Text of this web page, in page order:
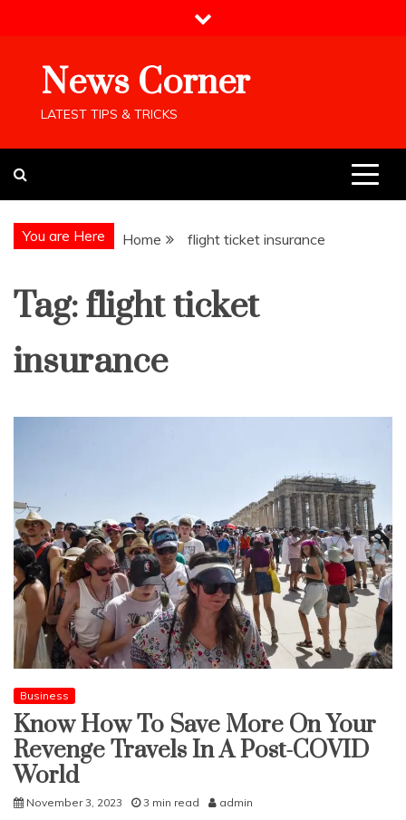
News Corner
LATEST TIPS & TRICKS
You are Here Home flight ticket insurance
Tag:flight ticket
insurance
Business
Know How To Save More On Your
Revenge Travels In A Post-COVID
World
November 3, 2023 3 min read admin